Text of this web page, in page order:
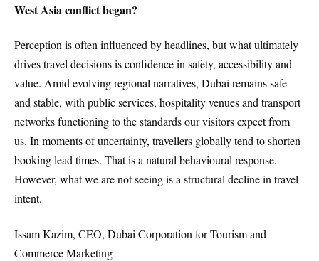
West Asia conflict began?
Perception is often influenced by headlines, but what ultimately
drives travel decisions is confidence in safety, accessibility and
value. Amid evolving regional narratives, Dubai remains safe
and stable, with public services, hospitality venues and transport
networks functioning to the standards our visitors expect from
us. In moments of uncertainty, travellers globally tend to shorten
booking lead times. That is a natural behavioural response.
However, what we are not seeing is a structural decline in travel
intent.
Issam Kazim, CEO, Dubai Corporation for Tourism and
Commerce Marketing